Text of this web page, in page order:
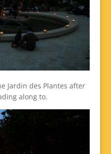
Jardin des Plantes after
along to.